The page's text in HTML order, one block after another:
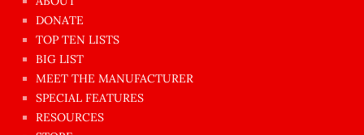
dünyanın
en
ilginç
sikişi
anda
DONATE
TOP TEN LISTS
BIG LIST
MEET THE MANUFACTURER
SPECIAL FEATURES
RESOURCES